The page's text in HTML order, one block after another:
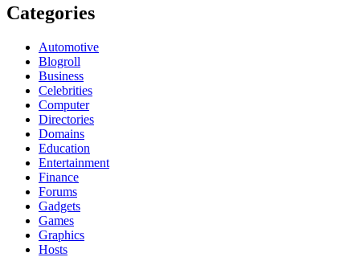
Categories
Automotive
Blogroll
Business
Celebrities
Computer
Directories
Domains
Education
Entertainment
Finance
Forums
Gadgets
Games
Graphics
Hosts